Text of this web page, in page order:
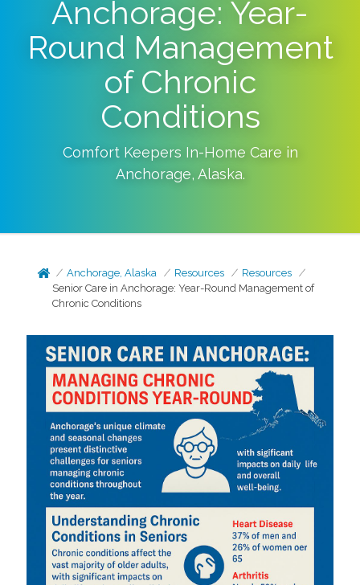
Anchorage: Year-
Round Management
of Chronic
Conditions
Comfort Keepers In-Home Care in
Anchorage, Alaska.
Anchorage, Alaska Resources
Resources
Senior Care in Anchorage: Year-Round Management of
Chronic Conditions